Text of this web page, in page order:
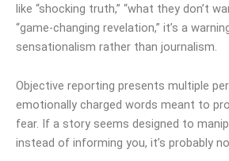
like “shocking truth,” “what they don’t
“game-changing revelation,” it’s a
sensationalism rather than journalism.
Objective reporting presents multiple
emotionally charged words meant to
fear. If a story seems designed to
instead of informing you, it’s probably